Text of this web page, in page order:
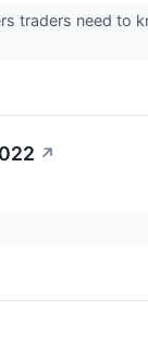
traders need to
↗